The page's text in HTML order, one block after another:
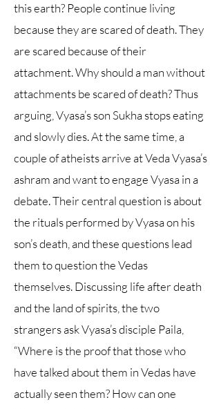
this earth? People continue living
because they are scared of death. They
are scared because of their
attachment. Why should a man without
attachments be scared of death? Thus
arguing, Vyasa’s son Sukha stops eating
and slowly dies. At the same time, a
couple of atheists arrive at Veda Vyasa’s
ashram and want to engage Vyasa in a
debate. Their central question is about
the rituals performed by Vyasa on his
son’s death, and these questions lead
them to question the Vedas
themselves. Discussing life after death
and the land of spirits, the two
strangers ask Vyasa’s disciple Paila,
“Where is the proof that those who
have talked about them in Vedas have
actually seen them? How can one